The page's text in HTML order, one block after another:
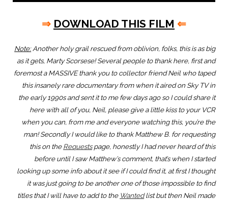
⇒ DOWNLOAD THIS FILM ⇐
Note:Another holy grail rescued from oblivion, folks, this is as big
as it gets, Marty Scorsese! Several people to thank here, first and
foremost a MASSIVE thank you to collector friend Neil who taped
this insanely rare documentary from when it aired on Sky TV in
the early 1990s and sent it to me few days ago so I could share it
here with all of you, Neil, please give a little kiss to your VCR
when you can, from me and everyone watching this, you’re the
man! Secondly I would like to thank Matthew B. for requesting
this on theRequestspage, honestly I had never heard of this
before until I saw Matthew’s comment, that’s when I started
looking up some info about it see if I could find it, at first I thought
it was just going to be another one of those impossible to find
titles that I will have to add to the Wantedlist but then Neil made